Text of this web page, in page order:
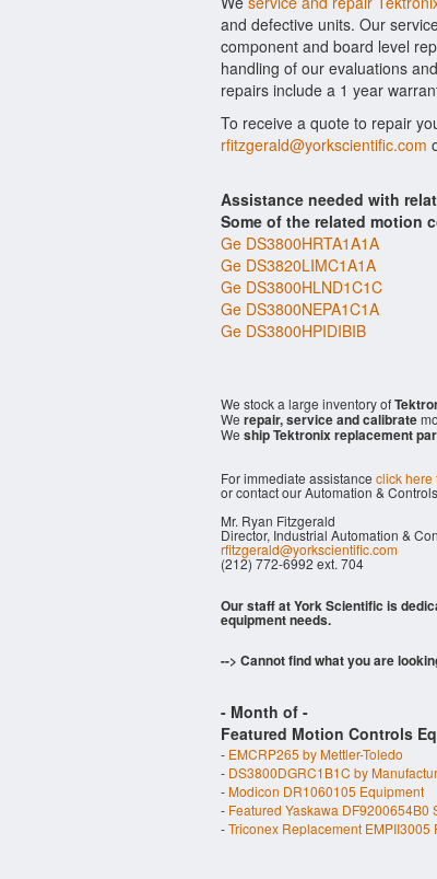
and defective units. Our
component and board level
handling of our evaluations
repairs include a 1 year
To receive a quote to repair
rfitzgerald@yorkscientific.com
Assistance needed with
Some of the related motion
Ge DS3800HRTA1A1A
Ge DS3820LIMC1A1A
Ge DS3800HLND1C1C
Ge DS3800NEPA1C1A
Ge DS3800HPIDIBIB
We stock a large inventory of
We repair, service and calibrate
We ship Tektronix replacement
For immediate assistance click here
or contact our Automation &
Mr. Ryan Fitzgerald
Director, Industrial Automation &
rfitzgerald@yorkscientific.com
(212) 772-6992 ext. 704
Our staff at York Scientific is
equipment needs.
--> Cannot find what you are
- Month of -
Featured Motion Controls
- EMCRP265 by Mettler-Toledo
- DS3800DGRC1B1C by
-Modicon DR1060105 Equipment
- Featured Yaskawa DF9200654B0
-Triconex Replacement EMPII3005